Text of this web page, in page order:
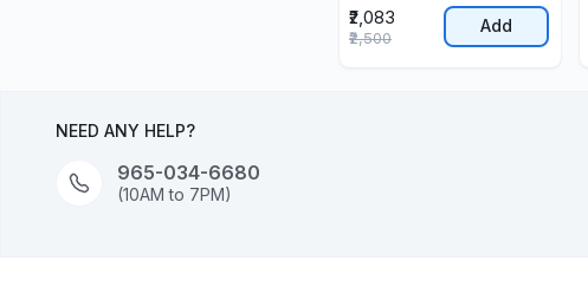
₹2,083
₹2,500
Add
NEED ANY HELP?
965-034-6680
(10AM to 7PM)